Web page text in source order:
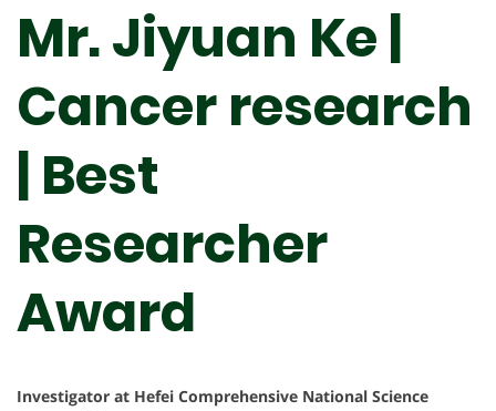
Mr. Jiyuan Ke |
Cancer research
| Best
Researcher
Award
Investigator at Hefei Comprehensive National Science